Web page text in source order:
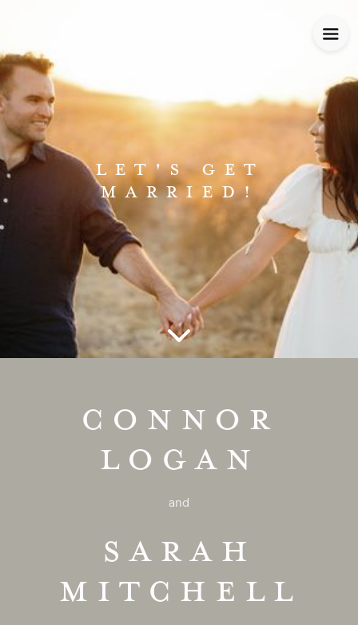
LET'S GET
MARRIED!
CONNOR
LOGAN
and
SARAH
MITCHELL